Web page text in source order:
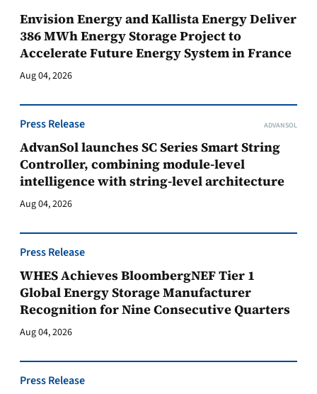
Envision Energy and Kallista Energy Deliver
386 MWh Energy Storage Project to
Accelerate Future Energy System in France
Aug 04, 2026
Press Release ADVANSOL
AdvanSol launches SC Series Smart String
Controller, combining module-level
intelligence with string-level architecture
Aug 04, 2026
Press Release
WHES Achieves BloombergNEF Tier 1
Global Energy Storage Manufacturer
Recognition for Nine Consecutive Quarters
Aug 04, 2026
Press Release